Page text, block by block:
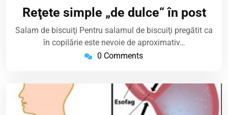
26,
2019
Reţete simple „de dulce“ în post
Salam de biscuiţi Pentru salamul de biscuiţi pregătit ca
în copilărie este nevoie de aproximativ…
0 Comments